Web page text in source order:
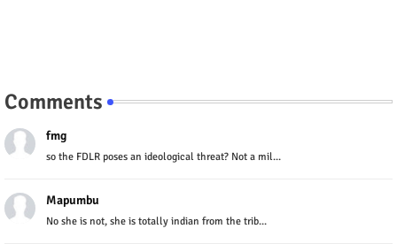
Comments
fmg
so the FDLR poses an ideological threat? Not a mil...
Mapumbu
No she is not, she is totally indian from the trib...